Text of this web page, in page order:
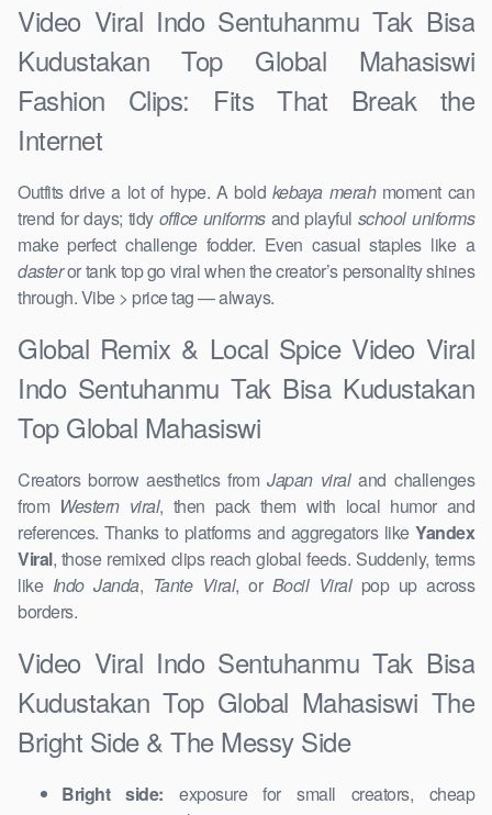
Video Viral Indo Sentuhanmu Tak Bisa
Kudustakan Top Global Mahasiswi
Fashion Clips: Fits That Break the
Internet
Outfits drive a lot of hype. A bold kebaya merahmoment can
trend for days; tidy office uniformsand playful school uniforms
make perfect challenge fodder. Even casual staples like a
dasteror tank top go viral when the creator’s personality shines
through. Vibe > price tag — always.
Global Remix & Local Spice Video Viral
Indo Sentuhanmu Tak Bisa Kudustakan
Top Global Mahasiswi
Creators borrow aesthetics fromJapan viraland challenges
from Western viral, then pack them with local humor and
references. Thanks to platforms and aggregators like Yandex
Viral, those remixed clips reach global feeds. Suddenly, terms
like Indo Janda, Tante Viral, or Bocil Viralpop up across
borders.
Video Viral Indo Sentuhanmu Tak Bisa
Kudustakan Top Global Mahasiswi The
Bright Side & The Messy Side
Bright side: exposure for small creators, cheap